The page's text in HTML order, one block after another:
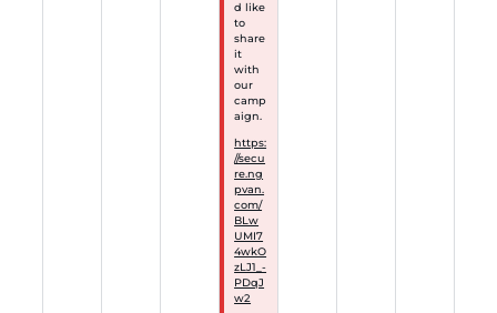
d like
to
share
it
with
our
camp
aign.
https:
//secu
re.ng
pvan.
com/
BLw
UMI7
4wkO
zLJ1_-
PDqJ
w2